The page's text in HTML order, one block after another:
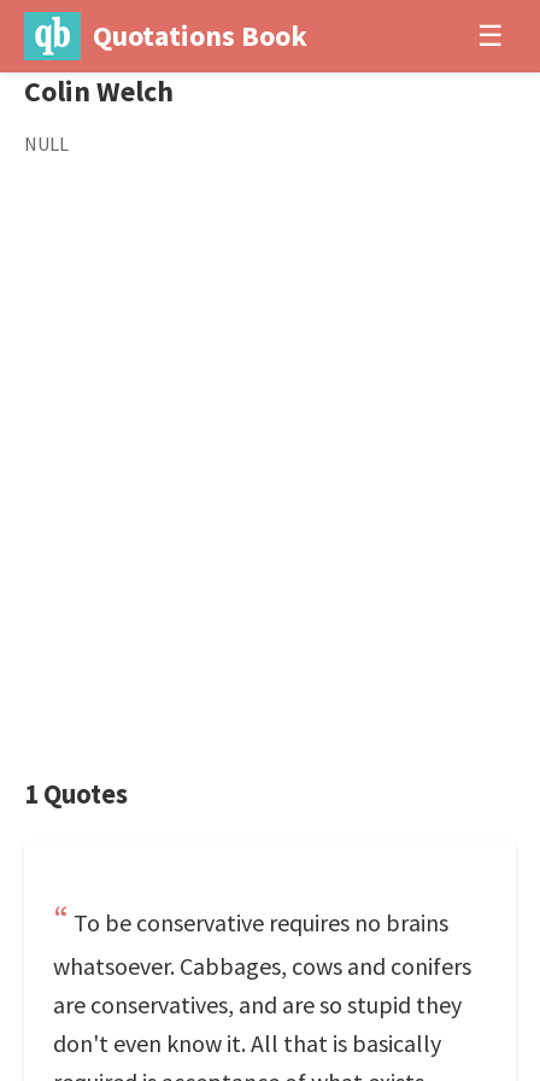
Quotations Book ☰
Colin Welch
NULL
1 Quotes
To be conservative requires no brains
whatsoever. Cabbages, cows and conifers
are conservatives, and are so stupid they
don't even know it. All that is basically